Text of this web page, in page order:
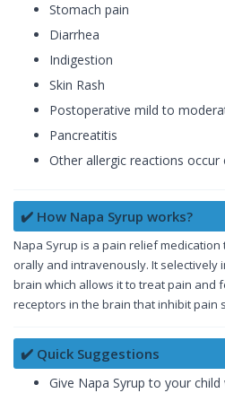
Stomach pain
Diarrhea
Indigestion
Skin Rash
Postoperative mild to
Pancreatitis
Other allergic reactions occur
✔️ How Napa Syrup works?
Napa Syrup is a pain relief
orally and intravenously. It selectively
brain which allows it to treat pain and
receptors in the brain that inhibit pain
✔️ Quick Suggestions
Give Napa Syrup to your